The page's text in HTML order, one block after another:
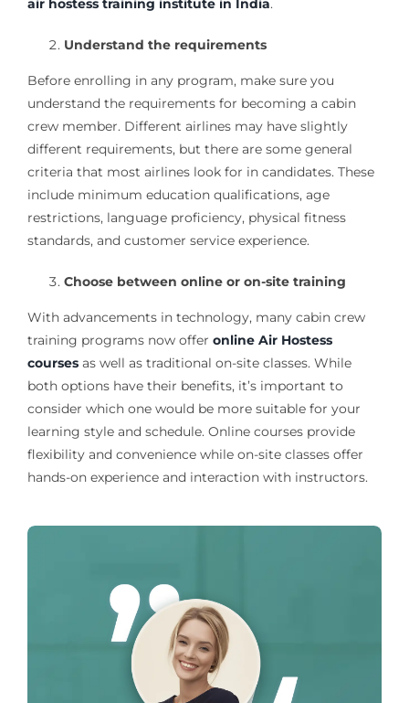
Understand the requirements
Before enrolling in any program, make sure you
understand the requirements for becoming a cabin
crew member. Different airlines may have slightly
different requirements, but there are some general
criteria that most airlines look for in candidates. These
include minimum education qualifications, age
restrictions, language proficiency, physical fitness
standards, and customer service experience.
Choose between online or on-site training
With advancements in technology, many cabin crew
training programs now offer online Air Hostess
coursesas well as traditional on-site classes. While
both options have their benefits, it’s important to
consider which one would be more suitable for your
learning style and schedule. Online courses provide
flexibility and convenience while on-site classes offer
hands-on experience and interaction with instructors.